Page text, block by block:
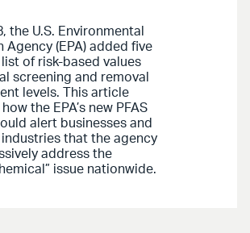
the U.S. Environmental
Agency (EPA) added five
list of risk-based values
screening and removal
levels. This article
the EPA’s new PFAS
alert businesses and
that the agency
address the
issue nationwide.